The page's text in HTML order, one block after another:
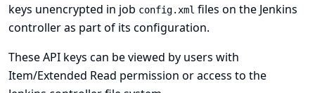
keys unencrypted in job config.xml files on the Jenkins
controller as part of its configuration.
These API keys can be viewed by users with
Item/Extended Read permission or access to the